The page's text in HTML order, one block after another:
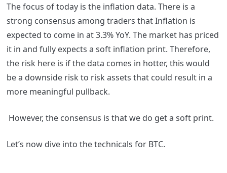
The focus of today is the inflation data. There is a
strong consensus among traders that Inflation is
expected to come in at 3.3% YoY. The market has priced
it in and fully expects a soft inflation print. Therefore,
the risk here is if the data comes in hotter, this would
be a downside risk to risk assets that could result in a
more meaningful pullback.
However, the consensus is that we do get a soft print.
Let’s now dive into the technicals for BTC.